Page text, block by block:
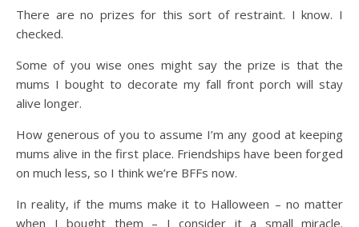
There are no prizes for this sort of restraint. I know. I
checked.
Some of you wise ones might say the prize is that the
mums I bought to decorate my fall front porch will stay
alive longer.
How generous of you to assume I’m any good at keeping
mums alive in the first place. Friendships have been forged
on much less, so I think we’re BFFs now.
In reality, if the mums make it to Halloween – no matter
when I bought them – I consider it a small miracle.